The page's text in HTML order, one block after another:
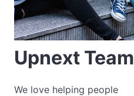
Upnext Team
We love helping people